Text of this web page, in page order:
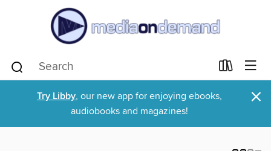
Try Libby, our new app for enjoying ebooks,
audiobooks and magazines!
×